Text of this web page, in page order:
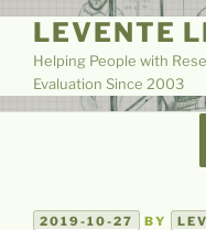
Skip
content
LEVENTE
Helping People with
Evaluation Since 2003
POSTED
2019-10-27 BY